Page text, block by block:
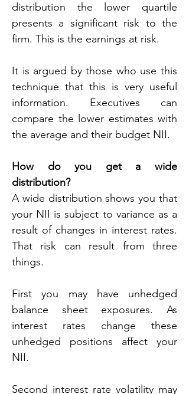
distribution the lower quartile
presents a significant risk to the
firm. This is the earnings at risk.
It is argued by those who use this
technique that this is very useful
information. Executives can
compare the lower estimates with
the average and their budget NII.
How do you get a wide
distribution?
A wide distribution shows you that
your NII is subject to variance as a
result of changes in interest rates.
That risk can result from three
things.
First you may have unhedged
balance sheet exposures. As
interest rates change these
unhedged positions affect your
NII.
Second interest rate volatility may